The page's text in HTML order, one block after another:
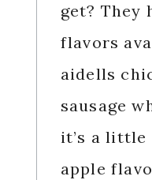
get? They
flavors
aidells
sausage
it’s a little
apple